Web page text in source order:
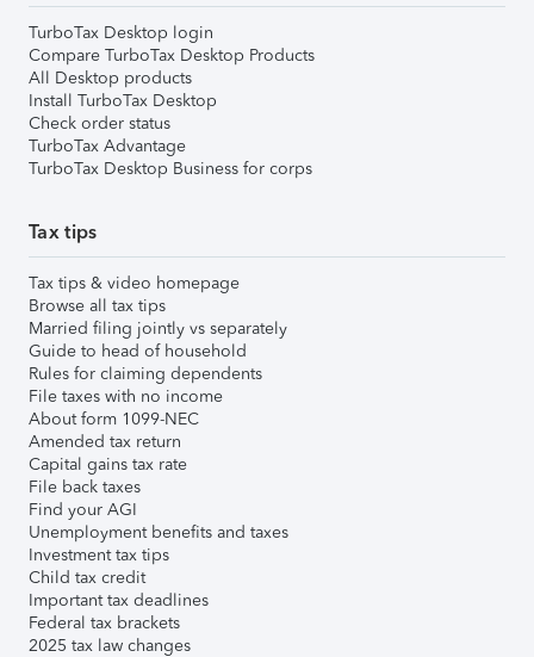
TurboTax Desktop login
Compare TurboTax Desktop Products
All Desktop products
Install TurboTax Desktop
Check order status
TurboTax Advantage
TurboTax Desktop Business for corps
Tax tips
Tax tips & video homepage
Browse all tax tips
Married filing jointly vs separately
Guide to head of household
Rules for claiming dependents
File taxes with no income
About form 1099-NEC
Amended tax return
Capital gains tax rate
File back taxes
Find your AGI
Unemployment benefits and taxes
Investment tax tips
Child tax credit
Important tax deadlines
Federal tax brackets
2025 tax law changes